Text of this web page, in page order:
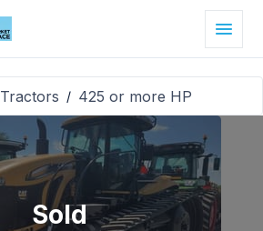
Tractors / 425 or more HP
Sold